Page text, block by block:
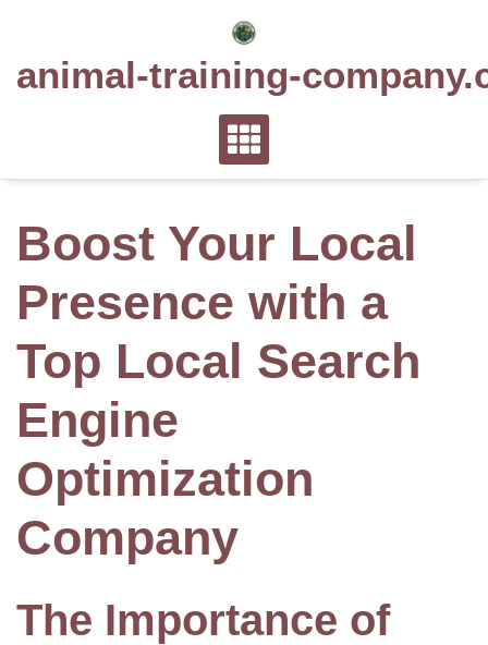
animal-training-
Boost Your Local
Presence with a
Top Local Search
Engine
Optimization
Company
The Importance of